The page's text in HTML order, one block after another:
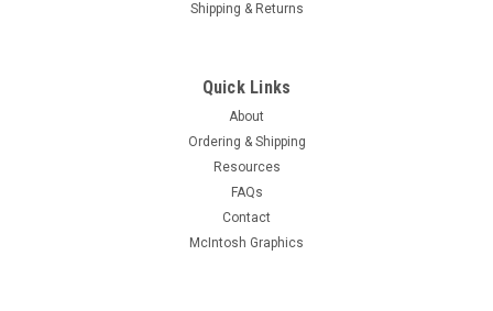
New Old Stock 17JB6/17JB6A Vacuum Tube
New old stock 17JB6/17JB6A beam power vacuum tube.
Various brands. Tested on Hickok AN/USM-118B tube tester.
Shipping & Returns
Quick Links
About
Ordering & Shipping
Resources
FAQs
Contact
McIntosh Graphics